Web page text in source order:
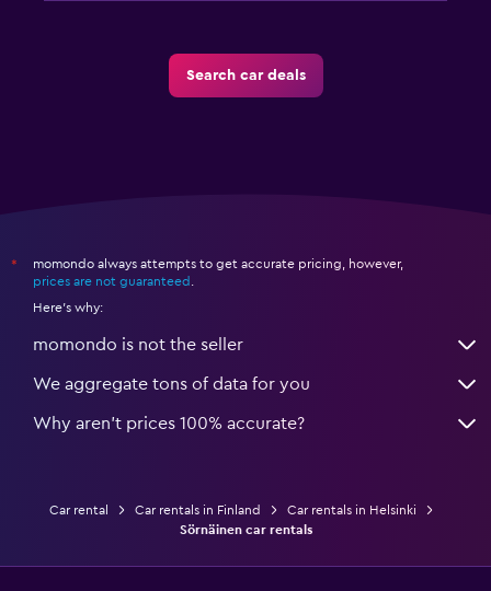
Search car deals
*
momondo always attempts to get accurate pricing, however,
prices are not guaranteed .
Here's why:
momondo is not the seller
We aggregate tons of data for you
Why aren’t prices 100% accurate?
Car rental Car rentals in Finland
Car rentals in Helsinki
Sörnäinen car rentals